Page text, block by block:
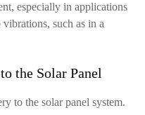
especially in applications
such as in a
the Solar Panel
to the solar panel system.